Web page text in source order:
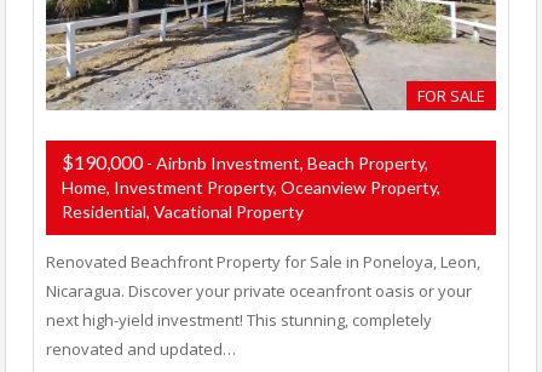
FOR SALE
$190,000- Airbnb Investment, Beach Property,
Home, Investment Property, Oceanview Property,
Residential, Vacational Property
Renovated Beachfront Property for Sale in Poneloya, Leon,
Nicaragua. Discover your private oceanfront oasis or your
next high-yield investment! This stunning, completely
renovated and updated…